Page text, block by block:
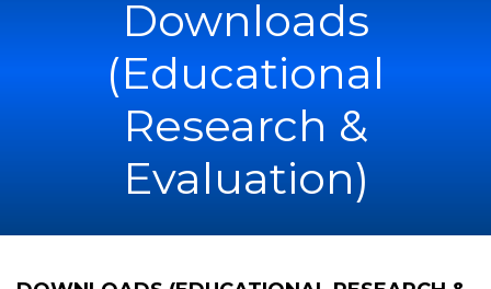
Downloads
(Educational
Research &
Evaluation)